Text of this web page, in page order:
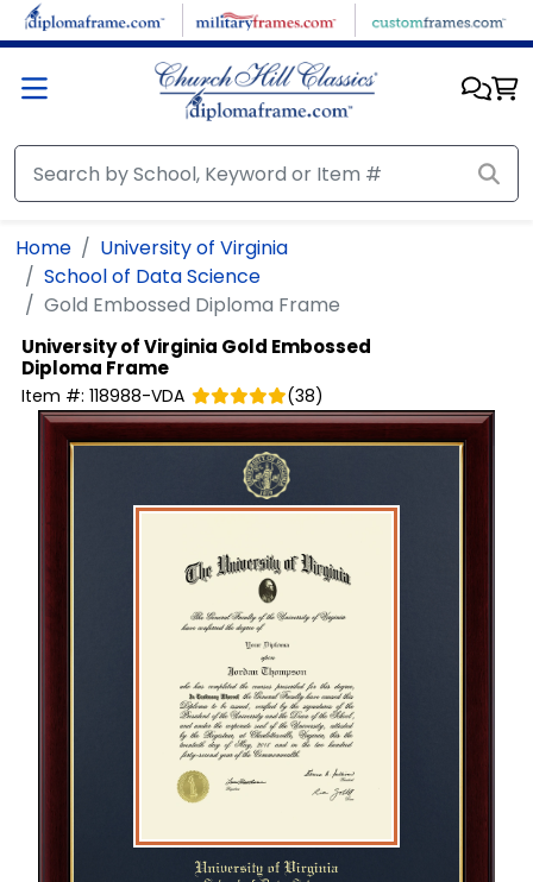
Skip to main content
Home
University of Virginia
School of Data Science
Gold Embossed Diploma Frame
University of Virginia Gold Embossed
Diploma Frame
Item #: 118988-VDA (38)